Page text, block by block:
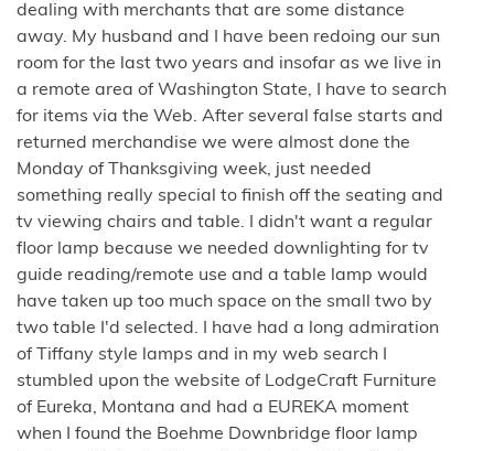
dealing with merchants that are some distance
away. My husband and I have been redoing our sun
room for the last two years and insofar as we live in
a remote area of Washington State, I have to search
for items via the Web. After several false starts and
returned merchandise we were almost done the
Monday of Thanksgiving week, just needed
something really special to finish off the seating and
tv viewing chairs and table. I didn't want a regular
floor lamp because we needed downlighting for tv
guide reading/remote use and a table lamp would
have taken up too much space on the small two by
two table I'd selected. I have had a long admiration
of Tiffany style lamps and in my web search I
stumbled upon the website of LodgeCraft Furniture
of Eureka, Montana and had a EUREKA moment
when I found the Boehme Downbridge floor lamp